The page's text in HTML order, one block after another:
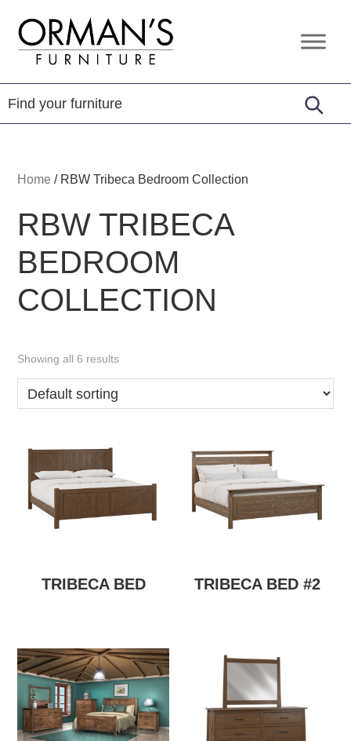
primary
navigation
content
footer
Orman's
Furniture
Furniture
-
Leather
-
Home / RBW Tribeca Bedroom Collection
RBW TRIBECA
BEDROOM
COLLECTION
Showing all 6 results
TRIBECA BED TRIBECA BED #2